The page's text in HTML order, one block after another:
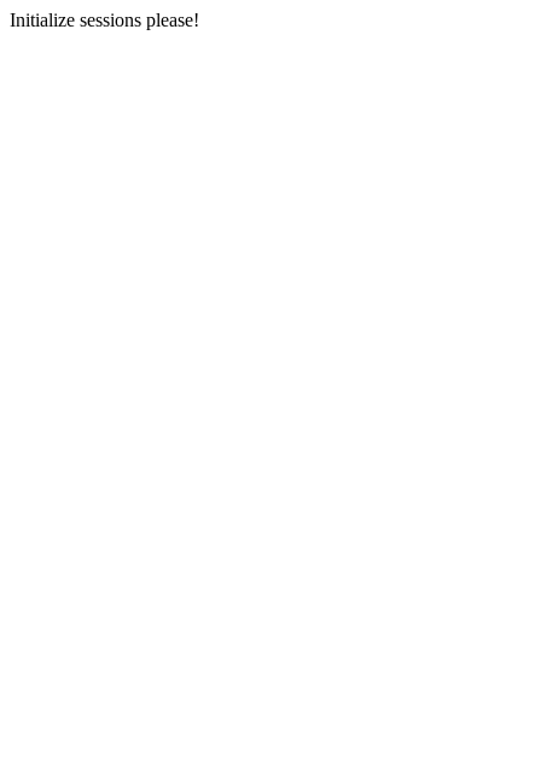
Initialize sessions please!